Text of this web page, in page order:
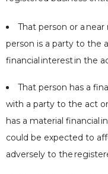
That person or a near
person is a party to the
financial interestin the
That person has a
with a party to the act
has a material financial
could be expected to
adversely to the